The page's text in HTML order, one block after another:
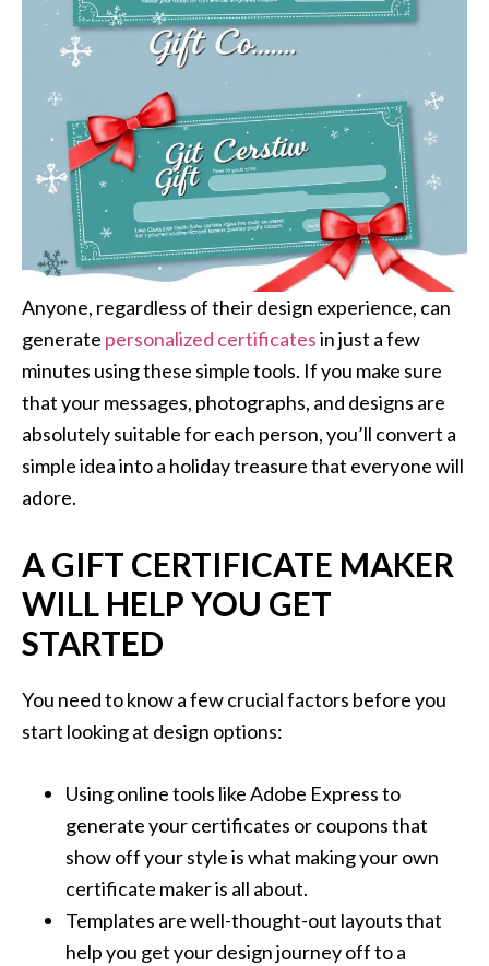
Anyone, regardless of their design experience, can
generate personalized certificatesin just a few
minutes using these simple tools. If you make sure
that your messages, photographs, and designs are
absolutely suitable for each person, you’ll convert a
simple idea into a holiday treasure that everyone will
adore.
A GIFT CERTIFICATE MAKER
WILL HELP YOU GET
STARTED
You need to know a few crucial factors before you
start looking at design options:
Using online tools like Adobe Express to
generate your certificates or coupons that
show off your style is what making your own
certificate maker is all about.
Templates are well-thought-out layouts that
help you get your design journey off to a